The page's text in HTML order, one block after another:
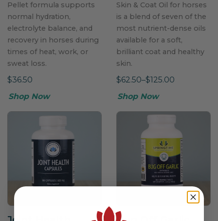
Pellet formula supports
normal hydration,
electrolyte balance, and
recovery in horses during
times of heat, work, or
sweat loss.
$36.50
Shop Now
Skin & Coat Oil for horses
is a blend of seven of the
most nutrient-dense oils
available for a soft,
brilliant coat and healthy
skin.
$62.50–$125.00
Shop Now